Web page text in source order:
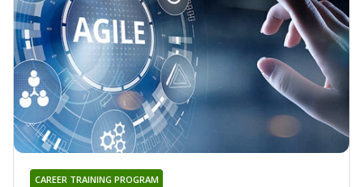
CAREER TRAINING PROGRAM